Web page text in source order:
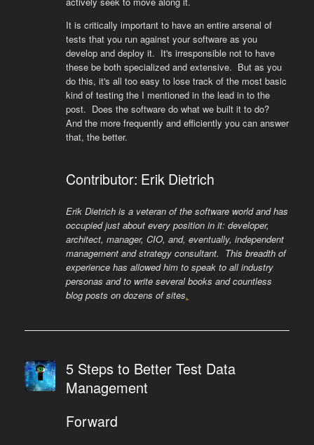
It is critically important to have an entire arsenal of
tests that you run against your software as you
develop and deploy it. It's irresponsible not to have
these be both specialized and extensive. But as you
do this, it's all too easy to lose track of the most basic
kind of testing the I mentioned in the lead in to the
post. Does the software do what we built it to do?
And the more frequently and efficiently you can answer
that, the better.
Contributor: Erik Dietrich
Erik Dietrich is a veteran of the software world and has
occupied just about every position in it: developer,
architect, manager, CIO, and, eventually, independent
management and strategy consultant. This breadth of
experience has allowed him to speak to all industry
personas and to write several books and countless
blog posts on dozens of sites.
5 Steps to Better Test Data
Management
Forward